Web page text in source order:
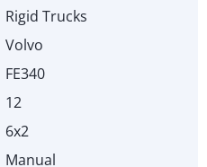
Rigid Trucks
Volvo
FE340
12
6x2
Manual